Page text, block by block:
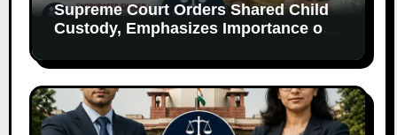
Supreme Court Orders Shared Child
Custody, Emphasizes Importance of